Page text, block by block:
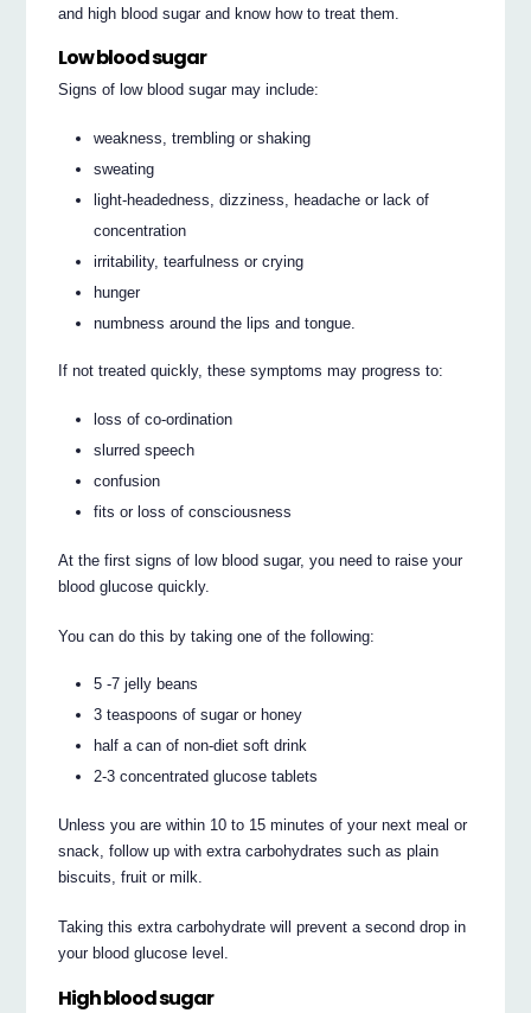
and high blood sugar and know how to treat them.
Low blood sugar
Signs of low blood sugar may include:
weakness, trembling or shaking
sweating
light-headedness, dizziness, headache or lack of
concentration
irritability, tearfulness or crying
hunger
numbness around the lips and tongue.
If not treated quickly, these symptoms may progress to:
loss of co-ordination
slurred speech
confusion
fits or loss of consciousness
At the first signs of low blood sugar, you need to raise your
blood glucose quickly.
You can do this by taking one of the following:
5 -7 jelly beans
3 teaspoons of sugar or honey
half a can of non-diet soft drink
2-3 concentrated glucose tablets
Unless you are within 10 to 15 minutes of your next meal or
snack, follow up with extra carbohydrates such as plain
biscuits, fruit or milk.
Taking this extra carbohydrate will prevent a second drop in
your blood glucose level.
High blood sugar